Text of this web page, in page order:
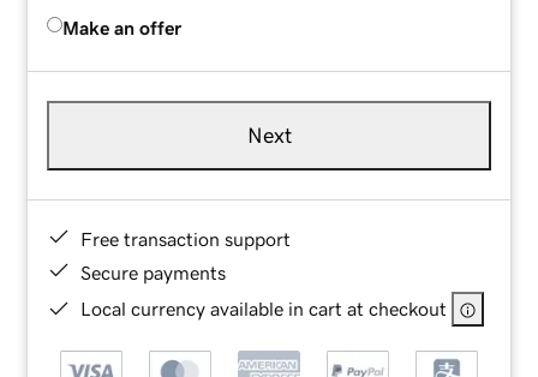
Make an offer
Next
Free transaction support
Secure payments
Local currency available in cart at checkout